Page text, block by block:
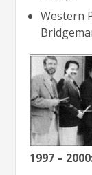
Western
1997 –